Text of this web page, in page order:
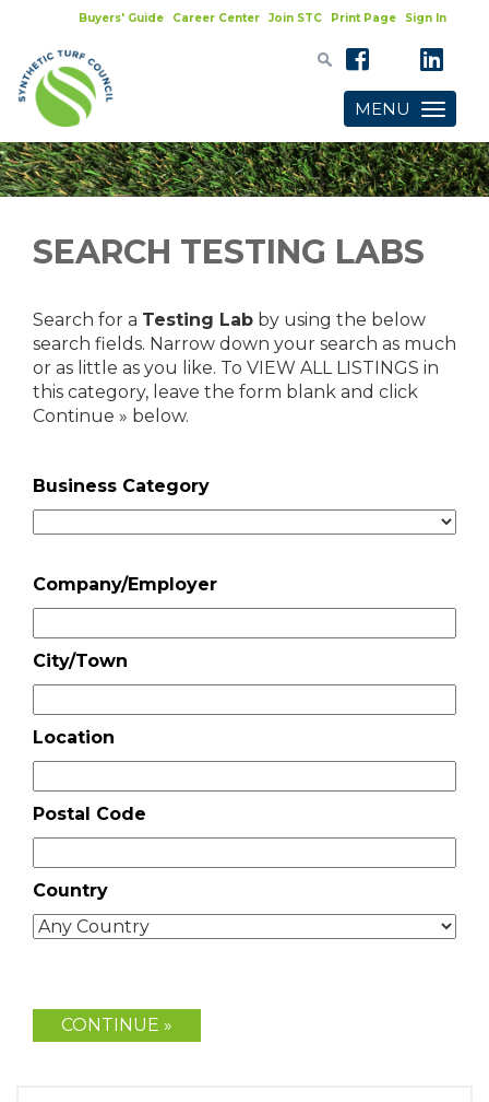
Buyers' Guide Career Center Join STC Print Page Sign In
Toggle
navigation
MENU
SEARCH TESTING LABS
Search for a Testing Lab by using the below
search fields. Narrow down your search as much
or as little as you like. To VIEW ALL LISTINGS in
this category, leave the form blank and click
Continue » below.
Business Category
Company/Employer
City/Town
Location
Postal Code
Country